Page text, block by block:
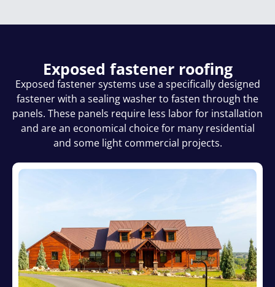
Exposed fastener roofing
Exposed fastener systems use a specifically designed
fastener with a sealing washer to fasten through the
panels. These panels require less labor for installation
and are an economical choice for many residential
and some light commercial projects.